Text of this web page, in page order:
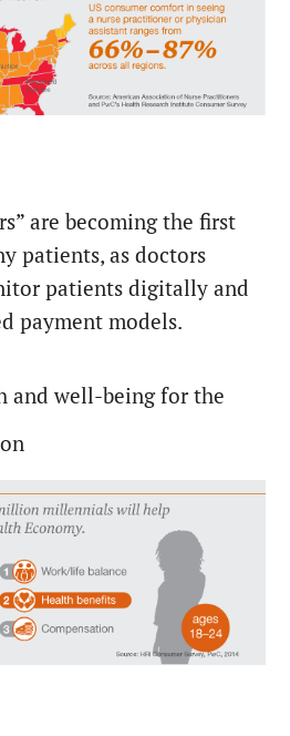
are becoming the first
patients, as doctors
patients digitally and
payment models.
and well-being for the